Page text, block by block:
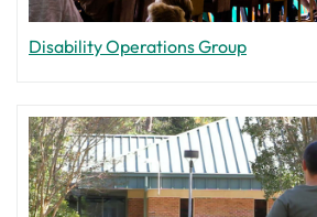
Disability Operations Group